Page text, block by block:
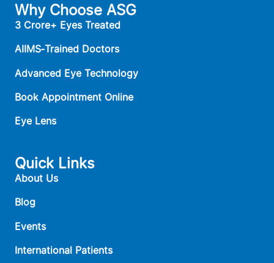
Why Choose ASG
3 Crore+ Eyes Treated
AIIMS‑Trained Doctors
Advanced Eye Technology
Book Appointment Online
Eye Lens
Quick Links
About Us
Blog
Events
International Patients